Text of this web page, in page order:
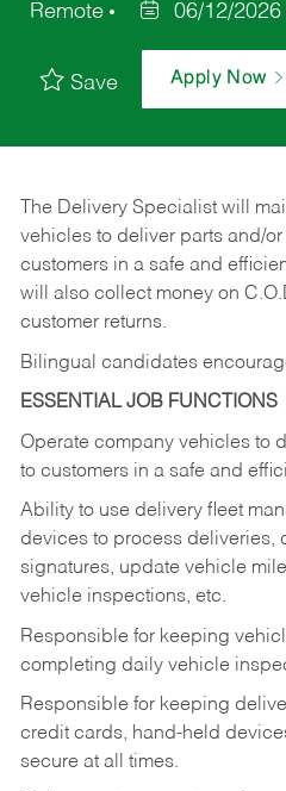
Remote
06/12/2026
Save Apply Now
The Delivery Specialist will
vehicles to deliver parts and/
customers in a safe and
will also collect money on
customer returns.
Bilingual candidates
ESSENTIAL JOB FUNCTIONS
Operate company vehicles to
to customers in a safe and
Ability to use delivery fleet
devices to process deliveries,
signatures, update vehicle
vehicle inspections, etc.
Responsible for keeping
completing daily vehicle
Responsible for keeping
credit cards, hand-held
secure at all times.